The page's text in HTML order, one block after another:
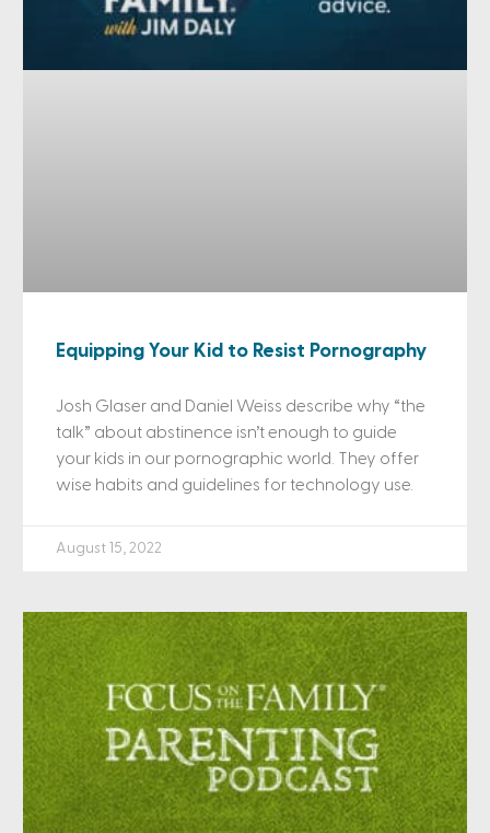
Equipping Your Kid to Resist Pornography
Josh Glaser and Daniel Weiss describe why “the
talk” about abstinence isn’t enough to guide
your kids in our pornographic world. They offer
wise habits and guidelines for technology use.
August 15, 2022